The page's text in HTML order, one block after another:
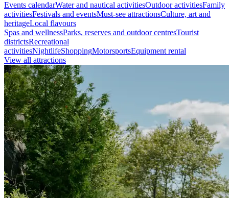
Events calendarWater and nautical activitiesOutdoor activitiesFamily
activitiesFestivals and eventsMust-see attractionsCulture, art and
heritageLocal flavours
Spas and wellnessParks, reserves and outdoor centresTourist
districtsRecreational
activitiesNightlifeShoppingMotorsportsEquipment rental
View all attractions